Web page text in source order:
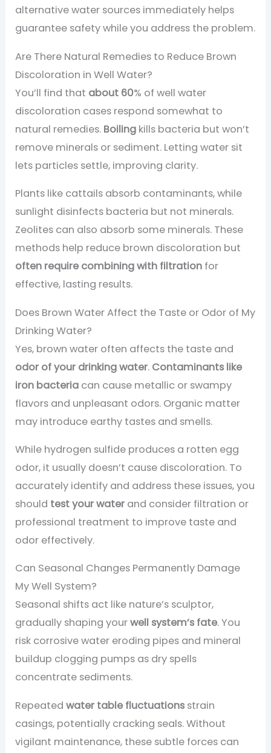
alternative water sources immediately helps
guarantee safety while you address the problem.
Are There Natural Remedies to Reduce Brown
Discoloration in Well Water?
You’ll find that about 60% of well water
discoloration cases respond somewhat to
natural remedies. Boiling kills bacteria but won’t
remove minerals or sediment. Letting water sit
lets particles settle, improving clarity.
Plants like cattails absorb contaminants, while
sunlight disinfects bacteria but not minerals.
Zeolites can also absorb some minerals. These
methods help reduce brown discoloration but
often require combining with filtration for
effective, lasting results.
Does Brown Water Affect the Taste or Odor of My
Drinking Water?
Yes, brown water often affects the taste and
odor of your drinking water. Contaminants like
iron bacteria can cause metallic or swampy
flavors and unpleasant odors. Organic matter
may introduce earthy tastes and smells.
While hydrogen sulfide produces a rotten egg
odor, it usually doesn’t cause discoloration. To
accurately identify and address these issues, you
should test your water and consider filtration or
professional treatment to improve taste and
odor effectively.
Can Seasonal Changes Permanently Damage
My Well System?
Seasonal shifts act like nature’s sculptor,
gradually shaping yourwell system’s fate. You
risk corrosive water eroding pipes and mineral
buildup clogging pumps as dry spells
concentrate sediments.
Repeatedwater table fluctuations strain
casings, potentially cracking seals. Without
vigilant maintenance, these subtle forces can